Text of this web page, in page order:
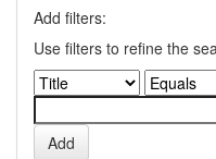
Add filters:
Use filters to refine the